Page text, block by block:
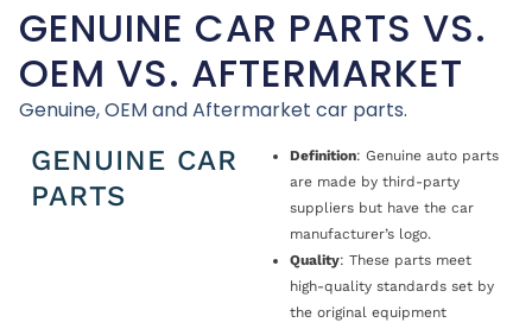
GENUINE CAR PARTS VS.
OEM VS. AFTERMARKET
Genuine, OEM and Aftermarket car parts.
GENUINE CAR
PARTS
Definition: Genuine auto parts
are made by third-party
suppliers but have the car
manufacturer’s logo.
Quality: These parts meet
high-quality standards set by
the original equipment